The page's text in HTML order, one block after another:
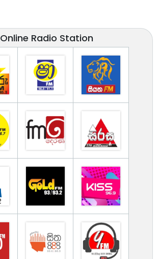
Online Radio Station